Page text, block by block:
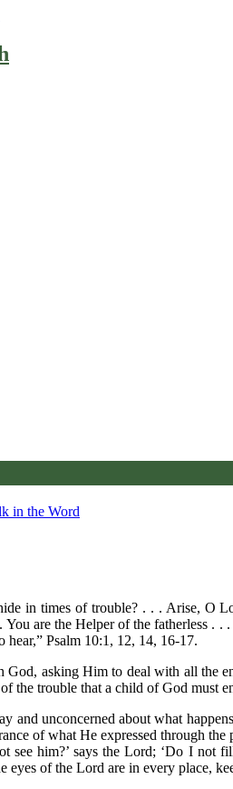
in the Word
in times of trouble? . . . Arise, O
are the Helper of the fatherless
Psalm 10:1, 12, 14, 16-17.
asking Him to deal with all the
the trouble that a child of God must
and unconcerned about what
of what He expressed through
see him?’ says the Lord; ‘Do I not
of the Lord are in every place,